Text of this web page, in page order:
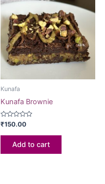
Kunafa
Kunafa Brownie
Rated
0
out
₹150.00
Add to cart